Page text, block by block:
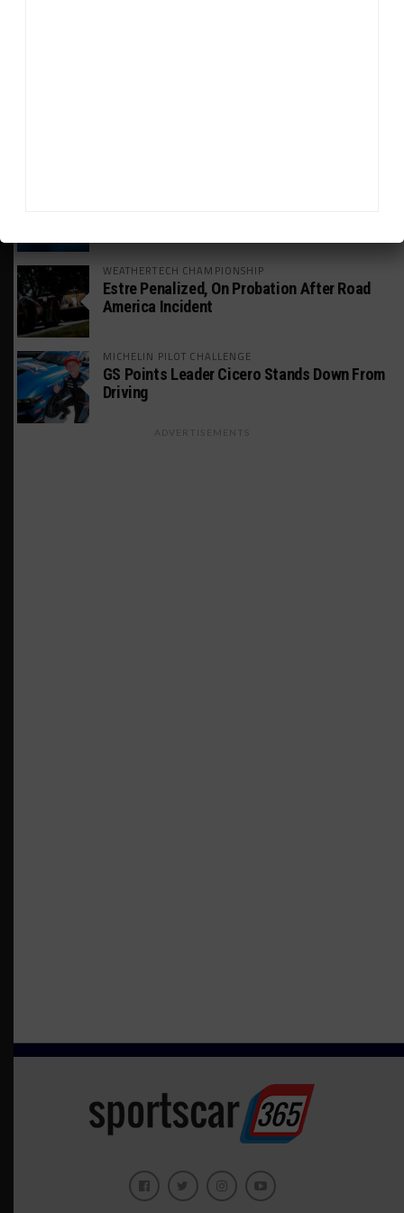
WEATHERTECH CHAMPIONSHIP
Estre Penalized, On Probation After Road
America Incident
MICHELIN PILOT CHALLENGE
GS Points Leader Cicero Stands Down From
Driving
ADVERTISEMENTS